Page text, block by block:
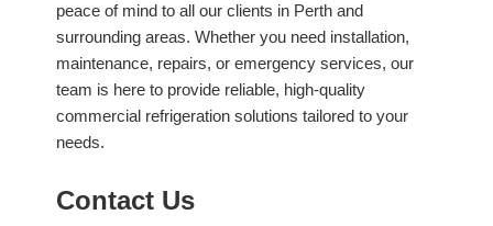
peace of mind to all our clients in Perth and
surrounding areas. Whether you need installation,
maintenance, repairs, or emergency services, our
team is here to provide reliable, high-quality
commercial refrigeration solutions tailored to your
needs.
Contact Us